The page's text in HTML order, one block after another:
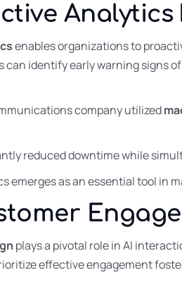
enables organizations to
can identify early warning signs
company utilized
reduced downtime while
emerges as an essential tool in
plays a pivotal role in AI
effective engagement